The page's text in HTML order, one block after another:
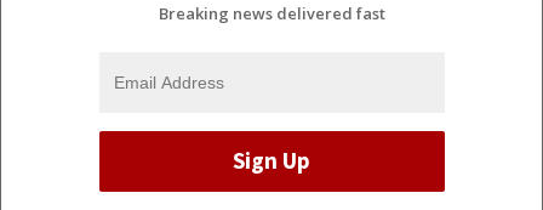
Breaking news delivered fast